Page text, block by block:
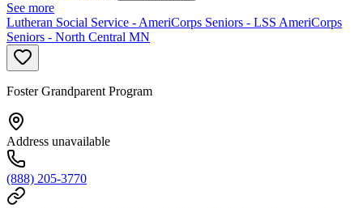
See more
Lutheran Social Service - AmeriCorps Seniors - LSS AmeriCorps
Seniors - North Central MN
Foster Grandparent Program
Address unavailable
(888) 205-3770